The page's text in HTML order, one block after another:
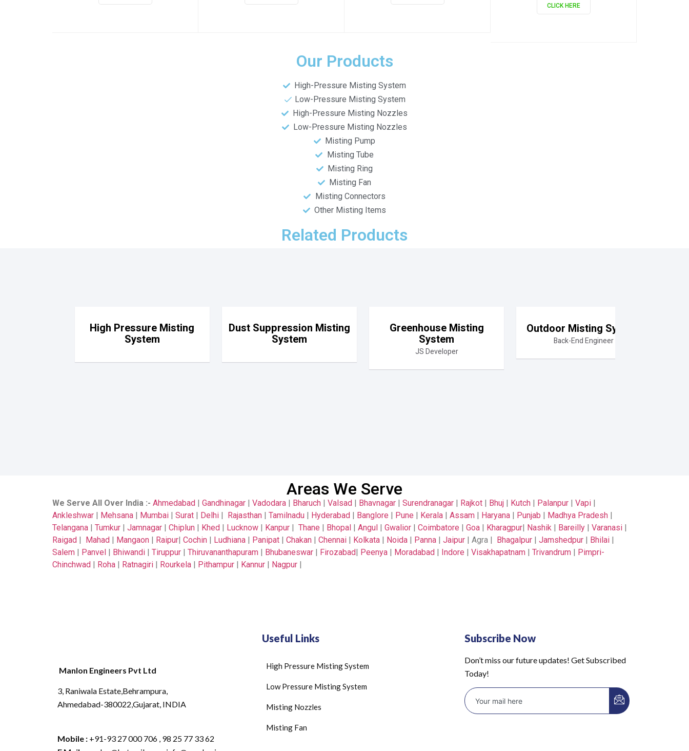
CLICK HERE
Our Products
High-Pressure Misting System
Low-Pressure Misting System
High-Pressure Misting Nozzles
Low-Pressure Misting Nozzles
Misting Pump
Misting Tube
Misting Ring
Misting Fan
Misting Connectors
Other Misting Items
Related Products
High Pressure Misting
System
Dust Suppression Misting
System
Greenhouse Misting
System
JS Developer
Outdoor Misting System
Back-End Engineer
Areas We Serve
We Serve All Over India :- Ahmedabad | Gandhinagar | Vadodara | Bharuch | Valsad | Bhavnagar | Surendranagar | Rajkot | Bhuj | Kutch | Palanpur | Vapi |
Ankleshwar | Mehsana | Mumbai | Surat | Delhi | Rajasthan | Tamilnadu | Hyderabad | Banglore | Pune | Kerala | Assam | Haryana | Punjab | Madhya Pradesh |
Telangana | Tumkur | Jamnagar | Chiplun | Khed | Lucknow | Kanpur | Thane | Bhopal | Angul | Gwalior | Coimbatore | Goa | Kharagpur| Nashik | Bareilly | Varanasi |
Raigad | Mahad | Mangaon | Raipur| Cochin | Ludhiana | Panipat | Chakan | Chennai | Kolkata | Noida | Panna | Jaipur | Agra | Bhagalpur | Jamshedpur | Bhilai |
Salem | Panvel | Bhiwandi | Tiruppur | Thiruvananthapuram | Bhubaneswar | Firozabad| Peenya | Moradabad | Indore | Visakhapatnam | Trivandrum | Pimpri-
Chinchwad | Roha | Ratnagiri | Rourkela | Pithampur | Kannur | Nagpur |
Manlon Engineers Pvt Ltd
3, Raniwala Estate,Behrampura,
Ahmedabad-380022,Gujarat, INDIA
Mobile : +91-93 27 000 706 , 98 25 77 33 62
Useful Links
High Pressure Misting System
Low Pressure Misting System
Misting Nozzles
Misting Fan
Subscribe Now
Don’t miss our future updates! Get Subscribed
Today!